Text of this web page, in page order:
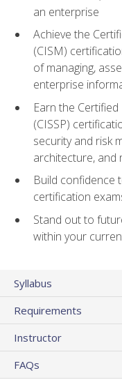
an enterprise
Achieve the
(CISM)
of managing,
enterprise
Earn the
(CISSP)
security and risk
architecture, and
Build confidence
certification
Stand out to
within your
Syllabus
Requirements
Instructor
FAQs